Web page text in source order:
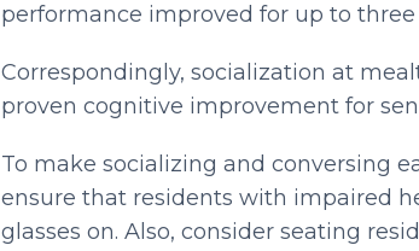
performance improved for up to
Correspondingly, socialization at
proven cognitive improvement for
To make socializing and conversing
ensure that residents with impaired
glasses on. Also, consider seating